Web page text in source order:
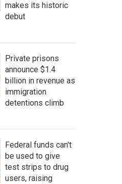
makes its historic
debut
Private prisons
announce $1.4
billion in revenue as
immigration
detentions climb
Federal funds can't
be used to give
test strips to drug
users, raising